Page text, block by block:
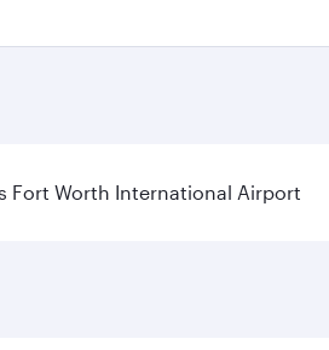
Fort Worth International Airport